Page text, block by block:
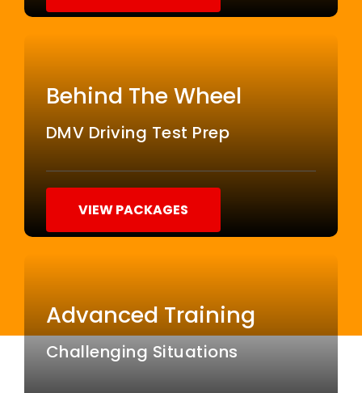
Behind The Wheel
DMV Driving Test Prep
VIEW PACKAGES
Advanced Training
Challenging Situations